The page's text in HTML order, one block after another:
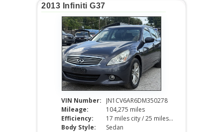
2013 Infiniti G37
VIN Number:
JN1CV6AR6DM350278
Mileage:
104,275 miles
Efficiency:
17 miles city / 25 miles hwy
Body Style:
Sedan